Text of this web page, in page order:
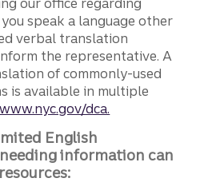
our office regarding
speak a language other
verbal translation
the representative. A
of commonly-used
is available in multiple
dca.
English
information can